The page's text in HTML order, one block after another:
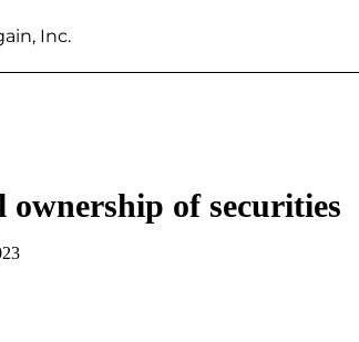
Inc.
ownership of securities